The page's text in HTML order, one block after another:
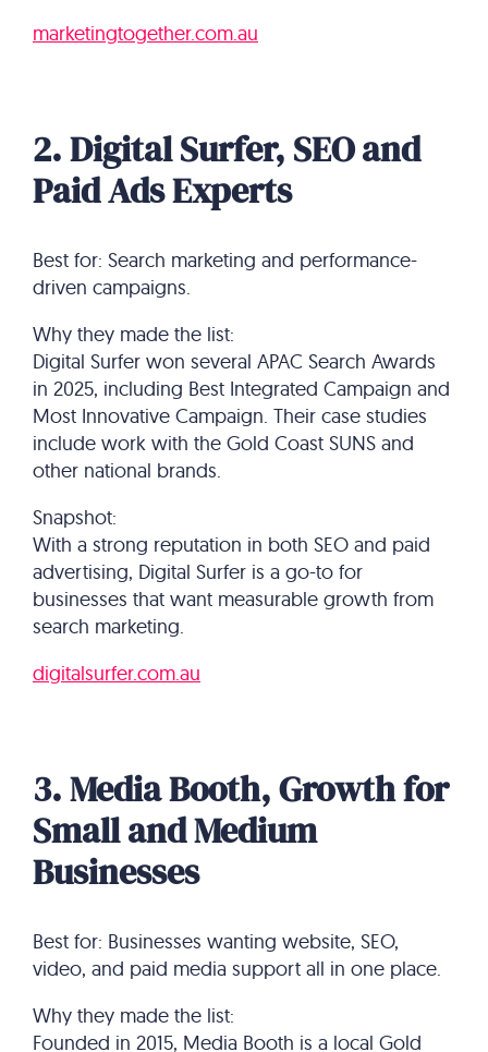
marketingtogether.com.au
2. Digital Surfer, SEO and
Paid Ads Experts
Best for: Search marketing and performance-
driven campaigns.
Why they made the list:
Digital Surfer won several APAC Search Awards
in 2025, including Best Integrated Campaign and
Most Innovative Campaign. Their case studies
include work with the Gold Coast SUNS and
other national brands.
Snapshot:
With a strong reputation in both SEO and paid
advertising, Digital Surfer is a go-to for
businesses that want measurable growth from
search marketing.
digitalsurfer.com.au
3. Media Booth, Growth for
Small and Medium
Businesses
Best for: Businesses wanting website, SEO,
video, and paid media support all in one place.
Why they made the list:
Founded in 2015, Media Booth is a local Gold